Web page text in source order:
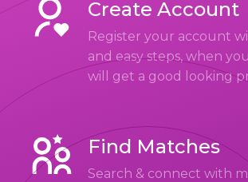
Create Account
Register your account
and easy steps, when
will get a good looking
Find Matches
Search & connect with